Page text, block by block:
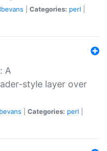
Categories: perl
A
style layer over
Categories: perl